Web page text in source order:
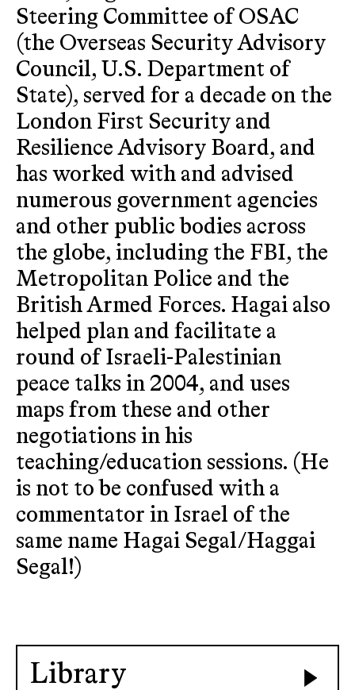
Steering Committee of OSAC
(the Overseas Security Advisory
Council, U.S. Department of
State), served for a decade on the
London First Security and
Resilience Advisory Board, and
has worked with and advised
numerous government agencies
and other public bodies across
the globe, including the FBI, the
Metropolitan Police and the
British Armed Forces. Hagai also
helped plan and facilitate a
round of Israeli-Palestinian
peace talks in 2004, and uses
maps from these and other
negotiations in his
teaching/education sessions. (He
is not to be confused with a
commentator in Israel of the
same name Hagai Segal/Haggai
Segal!)
Library